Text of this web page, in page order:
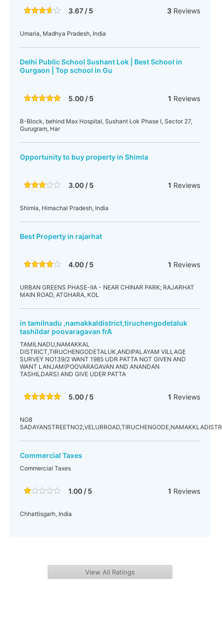
3.67 / 5 3Reviews
Umaria, Madhya Pradesh, India
Delhi Public School Sushant Lok | Best School in
Gurgaon | Top school in Gu
5.00 / 5 1 Reviews
B-Block, behind Max Hospital, Sushant Lok Phase I, Sector 27,
Gurugram, Har
Opportunity to buy property in Shimla
3.00 / 5 1 Reviews
Shimla, Himachal Pradesh, India
Best Property in rajarhat
4.00 / 5 1 Reviews
URBAN GREENS PHASE-IIA - NEAR CHINAR PARK; RAJARHAT
MAIN ROAD, ATGHARA, KOL
in tamilnadu ,namakkaldistrict,tiruchengodetaluk
tashildar poovaragavan frA
TAMILNADU,NAMAKKAL
DISTRICT,TIRUCHENGODETALUK,ANDIPALAYAM VILLAGE
SURVEY NO139/2 WANT 1985 UDR PATTA NOT GIVEN AND
WANT LANJAM(POOVARAGAVAN AND ANANDAN
TASHILDARS) AND GIVE UDER PATTA
5.00 / 5 1 Reviews
NO8
Commercial Taxes
Commercial Taxes
1.00 / 5 1 Reviews
Chhattisgarh, India
View All Ratings